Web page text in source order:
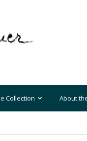
Collection About